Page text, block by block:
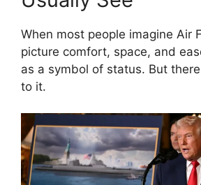
When most people imagine Air
picture comfort, space, and
as a symbol of status. But
to it.